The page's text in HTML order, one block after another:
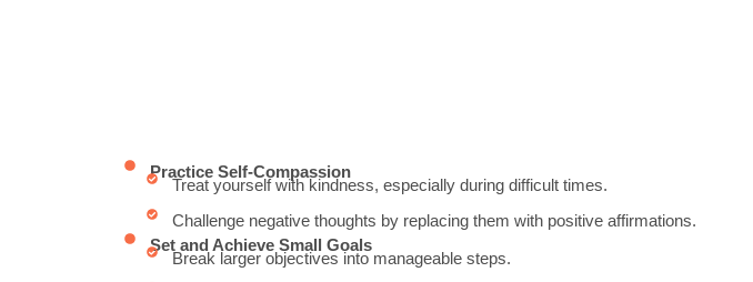
Practice Self-Compassion
Treat yourself with kindness, especially during difficult times.
Challenge negative thoughts by replacing them with positive affirmations.
Set and Achieve Small Goals
Break larger objectives into manageable steps.